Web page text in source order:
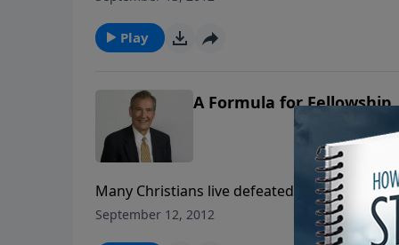
Play
A Formula for Fellowship
Many Christians live defeated lives because
want to push us away but to draw us closer
Rogers explains how to get right and stay
September 12, 2012